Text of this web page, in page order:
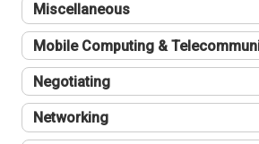
Miscellaneous
Mobile Computing &
Negotiating
Networking